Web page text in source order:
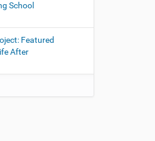
School
Featured
After